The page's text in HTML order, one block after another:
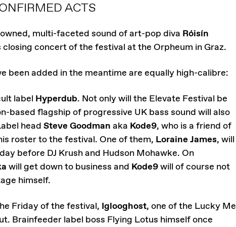
ACTS
multi-faceted sound of art-pop diva Róisín
concert of the festival at the Orpheum in Graz.
been added in the meantime are equally high-calibre:
label Hyperdub. Not only will the Elevate Festival be
based flagship of progressive UK bass sound will also
head Steve Goodman aka Kode9, who is a friend of
roster to the festival. One of them, Loraine James, will
before DJ Krush and Hudson Mohawke. On
will get down to business and Kode9will of course not
himself.
Friday of the festival, Iglooghost, one of the Lucky Me
Brainfeeder label boss Flying Lotus himself once